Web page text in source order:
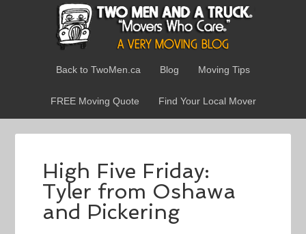
Back to TwoMen.ca Blog Moving Tips
FREE Moving Quote Find Your Local Mover
High Five Friday:
Tyler from Oshawa
and Pickering